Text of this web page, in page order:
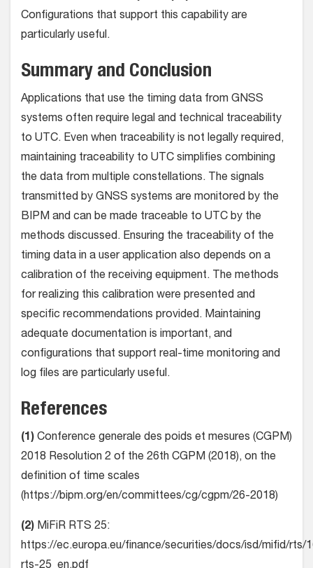
Configurations that support this capability are
particularly useful.
Summary and Conclusion
Applications that use the timing data from GNSS
systems often require legal and technical traceability
to UTC. Even when traceability is not legally required,
maintaining traceability to UTC simplifies combining
the data from multiple constellations. The signals
transmitted by GNSS systems are monitored by the
BIPM and can be made traceable to UTC by the
methods discussed. Ensuring the traceability of the
timing data in a user application also depends on a
calibration of the receiving equipment. The methods
for realizing this calibration were presented and
specific recommendations provided. Maintaining
adequate documentation is important, and
configurations that support real-time monitoring and
log files are particularly useful.
References
(1) Conference generale des poids et mesures (CGPM)
2018 Resolution 2 of the 26th CGPM (2018), on the
definition of time scales
(https://bipm.org/en/committees/cg/cgpm/26-2018)
(2) MiFiR RTS 25:
https://ec.europa.eu/finance/securities/docs/isd/mifid/rts/